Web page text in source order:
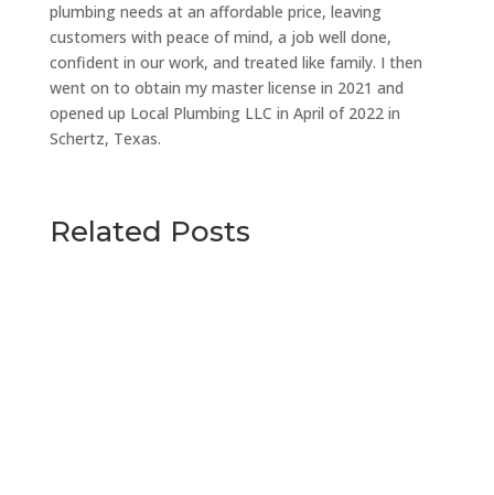
plumbing needs at an affordable price, leaving
customers with peace of mind, a job well done,
confident in our work, and treated like family. I then
went on to obtain my master license in 2021 and
opened up Local Plumbing LLC in April of 2022 in
Schertz, Texas.
Related Posts